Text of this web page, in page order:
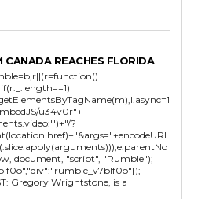
REACHES FLORIDA
u34v0r"+
?
document, "script", "Rumble");
Gregory Wrightstone, is a